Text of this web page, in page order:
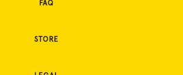
FAQ
STORE